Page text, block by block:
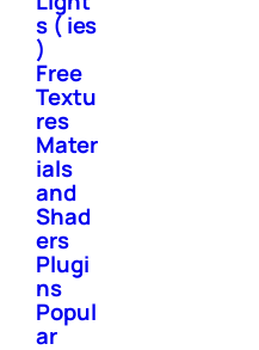
s ( ies
)
Free
Textu
res
Mater
ials
and
Shad
ers
Plugi
ns
Popul
ar